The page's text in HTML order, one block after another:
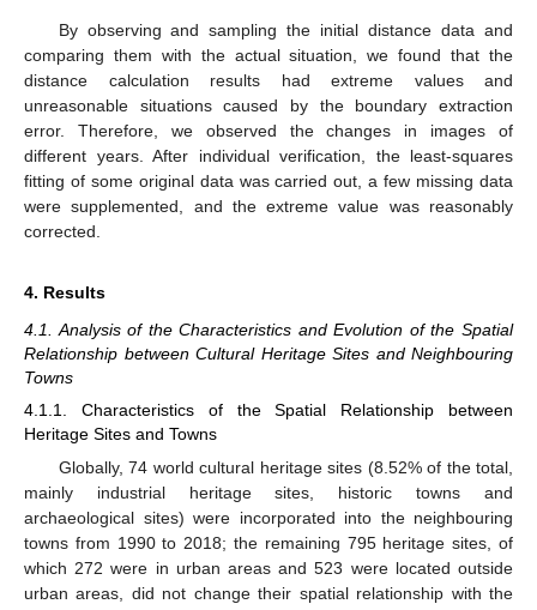
By observing and sampling the initial distance data and
comparing them with the actual situation, we found that the
distance calculation results had extreme values and
unreasonable situations caused by the boundary extraction
error. Therefore, we observed the changes in images of
different years. After individual verification, the least-squares
fitting of some original data was carried out, a few missing data
were supplemented, and the extreme value was reasonably
corrected.
4. Results
4.1. Analysis of the Characteristics and Evolution of the Spatial
Relationship between Cultural Heritage Sites and Neighbouring
Towns
4.1.1. Characteristics of the Spatial Relationship between
Heritage Sites and Towns
Globally, 74 world cultural heritage sites (8.52% of the total,
mainly industrial heritage sites, historic towns and
archaeological sites) were incorporated into the neighbouring
towns from 1990 to 2018; the remaining 795 heritage sites, of
which 272 were in urban areas and 523 were located outside
urban areas, did not change their spatial relationship with the